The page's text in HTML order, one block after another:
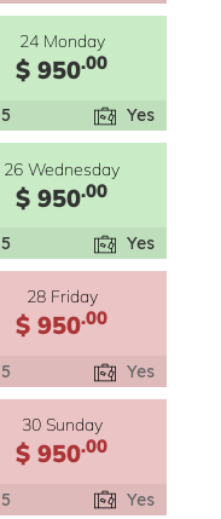
24 Monday
$ 950.00
5 Yes
26 Wednesday
$ 950.00
5 Yes
28 Friday
$ 950.00
5 Yes
30 Sunday
$ 950.00
5 Yes